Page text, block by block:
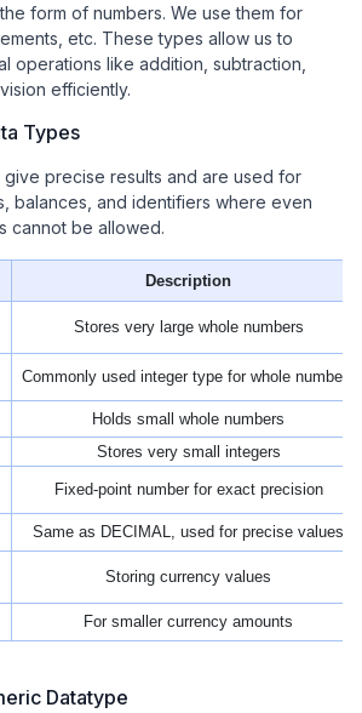
form of numbers. We use them for
etc. These types allow us to
operations like addition, subtraction,
efficiently.
Types
give precise results and are used for
balances, and identifiers where even
cannot be allowed.
Description
Stores very large whole numbers
Commonly used integer type for whole numbers
Holds small whole numbers
Stores very small integers
Fixed‑point number for exact precision
Same as DECIMAL, used for precise values
Storing currency values
For smaller currency amounts
Datatype